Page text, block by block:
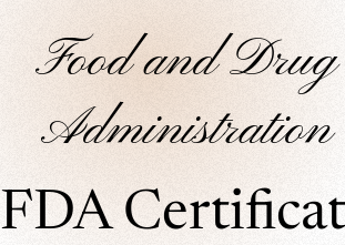
Food and Drug
Administration
FDA